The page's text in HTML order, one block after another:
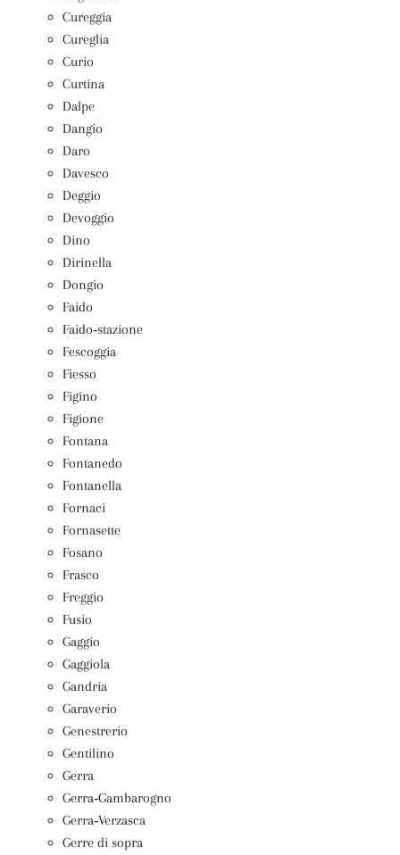
Cureggia
Cureglia
Curio
Curtina
Dalpe
Dangio
Daro
Davesco
Deggio
Devoggio
Dino
Dirinella
Dongio
Faido
Faido‑stazione
Fescoggia
Fiesso
Figino
Figione
Fontana
Fontanedo
Fontanella
Fornaci
Fornasette
Fosano
Frasco
Freggio
Fusio
Gaggio
Gaggiola
Gandria
Garaverio
Genestrerio
Gentilino
Gerra
Gerra‑Gambarogno
Gerra‑Verzasca
Gerre di sopra